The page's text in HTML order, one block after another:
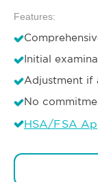
Features:
Initial
Adjustment if
No
HSA/FSA